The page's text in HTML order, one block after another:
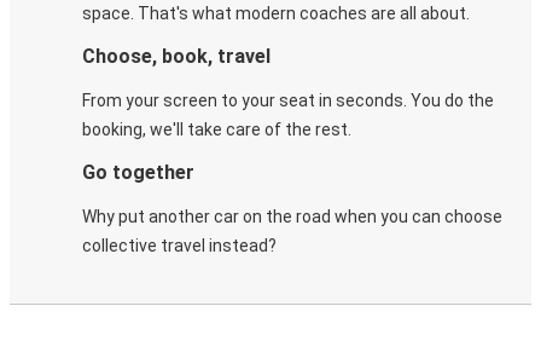
space. That's what modern coaches are all about.
Choose, book, travel
From your screen to your seat in seconds. You do the
booking, we'll take care of the rest.
Go together
Why put another car on the road when you can choose
collective travel instead?